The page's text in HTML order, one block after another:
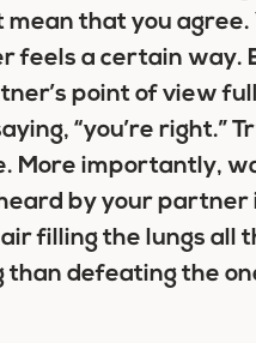
that you agree.
feels a certain way.
point of view
“you’re right.”
More importantly,
by your partner
filling the lungs all
defeating the